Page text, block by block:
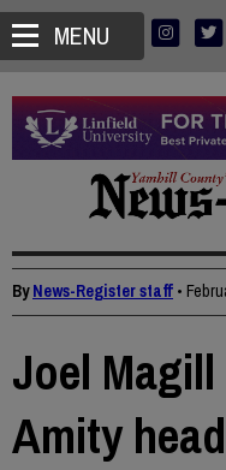
MENU
ByNews-Register staff •
Joel
Amity